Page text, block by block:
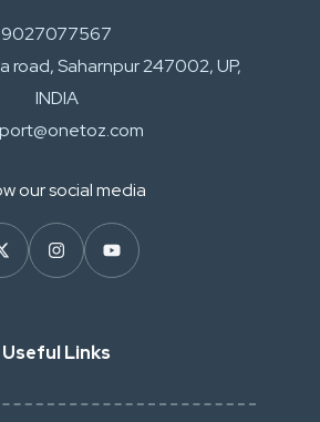
9027077567
road, Saharnpur 247002, UP,
INDIA
our social media
Useful Links